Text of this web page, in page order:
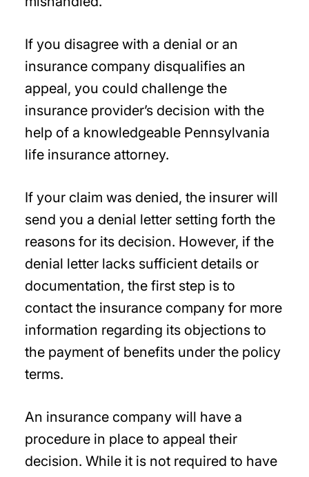
If you disagree with a denial or an
insurance company disqualifies an
appeal, you could challenge the
insurance provider’s decision with the
help of a knowledgeable Pennsylvania
life insurance attorney.
If your claim was denied, the insurer will
send you a denial letter setting forth the
reasons for its decision. However, if the
denial letter lacks sufficient details or
documentation, the first step is to
contact the insurance company for more
information regarding its objections to
the payment of benefits under the policy
terms.
An insurance company will have a
procedure in place to appeal their
decision. While it is not required to have